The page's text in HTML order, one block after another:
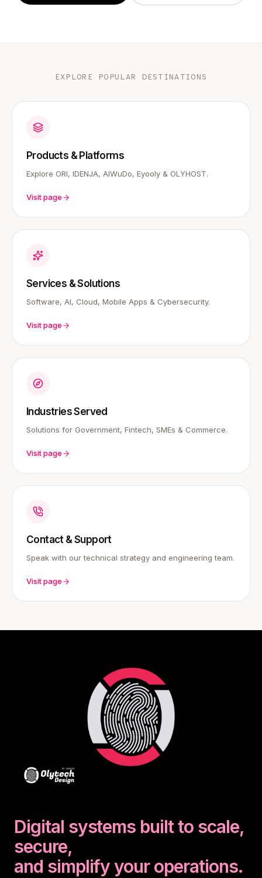
EXPLORE POPULAR DESTINATIONS
Products & Platforms
Explore ORI, IDENJA, AIWuDo, Eyooly & OLYHOST.
Visit page
Services & Solutions
Software, AI, Cloud, Mobile Apps & Cybersecurity.
Visit page
Industries Served
Solutions for Government, Fintech, SMEs & Commerce.
Visit page
Contact & Support
Speak with our technical strategy and engineering team.
Visit page
Digital systems built to scale,
secure,
and simplify your operations.